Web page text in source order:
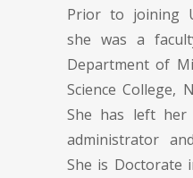
Prior to joining
she was a
Department of
Science College,
She has left her
administrator
She is Doctorate